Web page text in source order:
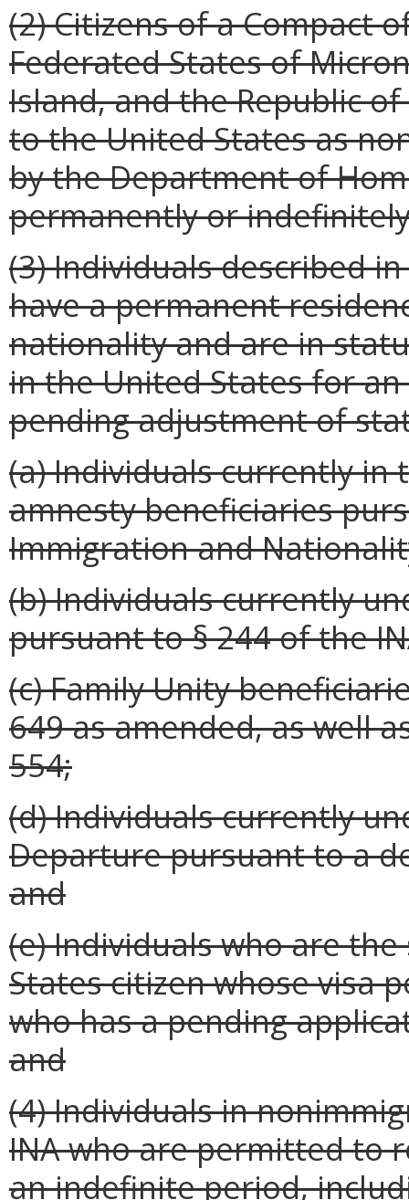
(2) Citizens of a Compact
Federated States of
Island, and the Republic
to the United States as
by the Department of
permanently or
(3) Individuals described in
have a permanent
nationality and are in
in the United States for
pending adjustment of
(a) Individuals currently
amnesty beneficiaries
Immigration and
(b) Individuals currently
pursuant to § 244 of the
(c) Family Unity
649 as amended, as well
554;
(d) Individuals currently
Departure pursuant to a
and
(e) Individuals who are
States citizen whose visa
who has a pending
and
(4) Individuals in
INA who are permitted to
an indefinite period,